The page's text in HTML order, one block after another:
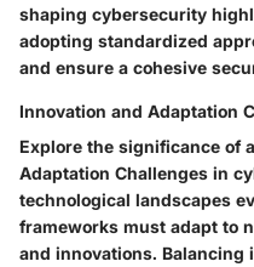
shaping cybersecurity
adopting standardized
and ensure a cohesive
Innovation and Adaptation
Explore the significance of
Adaptation Challenges in
technological landscapes
frameworks must adapt to
and innovations.